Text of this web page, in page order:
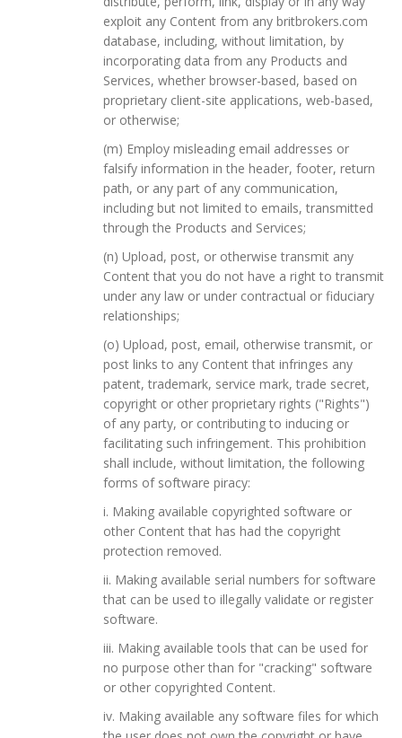
exploit any Content from any britbrokers.com
database, including, without limitation, by
incorporating data from any Products and
Services, whether browser-based, based on
proprietary client-site applications, web-based,
or otherwise;
(m) Employ misleading email addresses or
falsify information in the header, footer, return
path, or any part of any communication,
including but not limited to emails, transmitted
through the Products and Services;
(n) Upload, post, or otherwise transmit any
Content that you do not have a right to transmit
under any law or under contractual or fiduciary
relationships;
(o) Upload, post, email, otherwise transmit, or
post links to any Content that infringes any
patent, trademark, service mark, trade secret,
copyright or other proprietary rights ("Rights")
of any party, or contributing to inducing or
facilitating such infringement. This prohibition
shall include, without limitation, the following
forms of software piracy:
i. Making available copyrighted software or
other Content that has had the copyright
protection removed.
ii. Making available serial numbers for software
that can be used to illegally validate or register
software.
iii. Making available tools that can be used for
no purpose other than for "cracking" software
or other copyrighted Content.
iv. Making available any software files for which